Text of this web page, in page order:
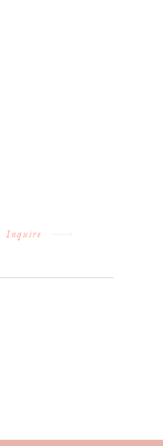
Inquire